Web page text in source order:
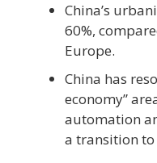
China’s
60%,
Europe.
China has
economy”
automation
a transition